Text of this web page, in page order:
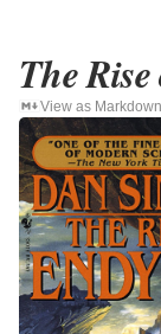
The
View as Markdown